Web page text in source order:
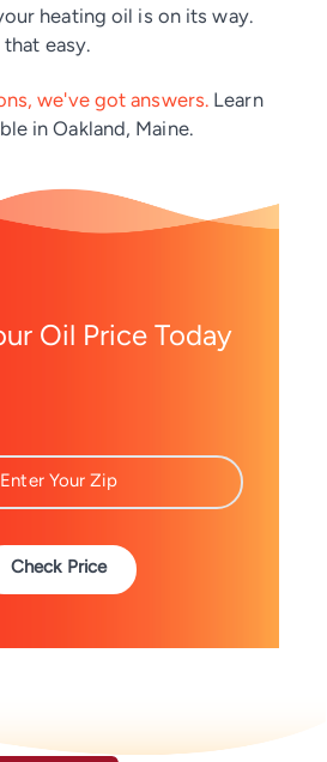
heating oil is on its way.
that easy.
we've got answers. Learn
in Oakland, Maine.
Oil Price Today